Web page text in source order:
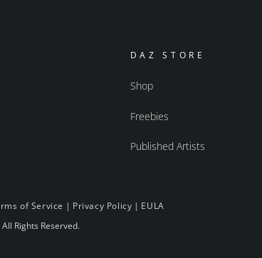
DAZ STORE
Shop
Freebies
Published Artists
of Service | Privacy Policy | EULA
Rights Reserved.